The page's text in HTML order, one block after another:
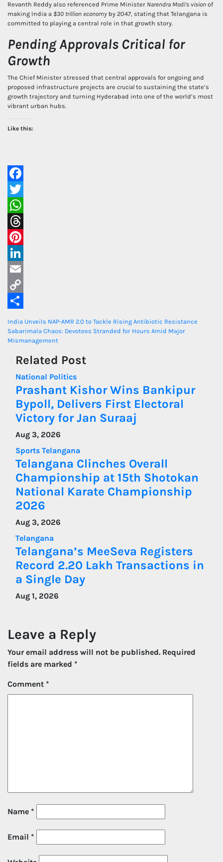
Revanth Reddy also referenced Prime Minister Narendra Modi’s vision of
making India a $30 trillion economy by 2047, stating that Telangana is
committed to playing a central role in that growth story.
Pending Approvals Critical for
Growth
The Chief Minister stressed that central approvals for ongoing and
proposed infrastructure projects are crucial to sustaining the state’s
growth trajectory and turning Hyderabad into one of the world’s most
vibrant urban hubs.
Like this:
Facebook
Twitter
WhatsApp
Threads
Pinterest
LinkedIn
Email
Copy
Post
navigation
India Unveils NAP-AMR 2.0 to Tackle Rising Antibiotic Resistance
Sabarimala Chaos: Devotees Stranded for Hours Amid Major
Mismanagement
Related Post
National Politics
Prashant Kishor Wins Bankipur
Bypoll, Delivers First Electoral
Victory for Jan Suraaj
Aug 3, 2026
Sports Telangana
Telangana Clinches Overall
Championship at 15th Shotokan
National Karate Championship
2026
Aug 3, 2026
Telangana
Telangana’s MeeSeva Registers
Record 2.20 Lakh Transactions in
a Single Day
Aug 1, 2026
Leave a Reply
Your email address will not be published. Required
fields are marked *
Comment *
Name *
Email *